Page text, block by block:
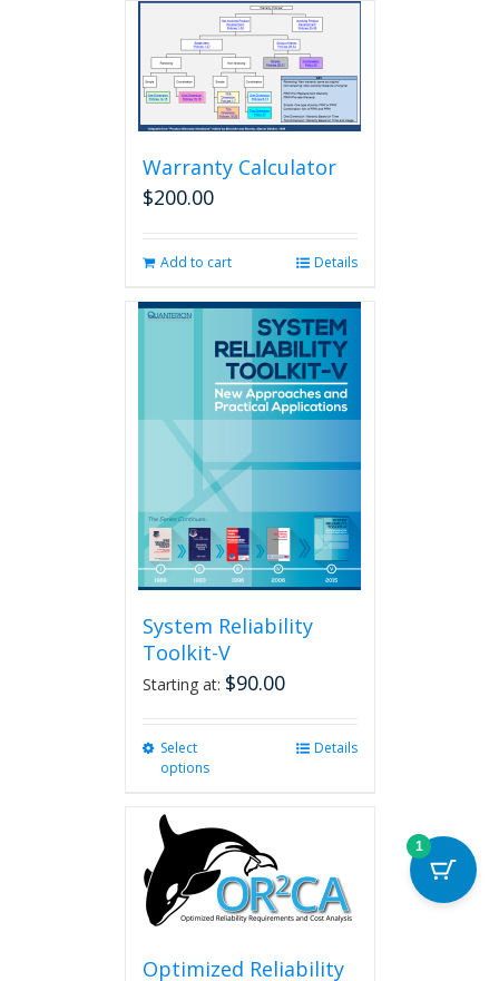
Warranty Calculator
$200.00
Add to cart Details
System Reliability
Toolkit-V
Starting at: $90.00
Select
options
variants.
The
options
may
chosen
Details
Optimized Reliability
1